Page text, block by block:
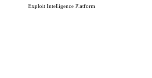
Exploit Intelligence Platform